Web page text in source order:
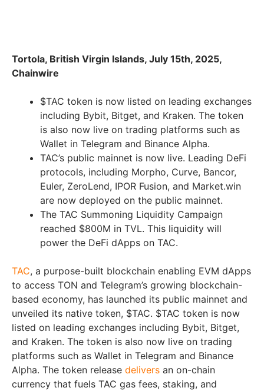
Tortola, British Virgin Islands, July 15th, 2025,
Chainwire
$TAC token is now listed on leading exchanges
including Bybit, Bitget, and Kraken. The token
is also now live on trading platforms such as
Wallet in Telegram and Binance Alpha.
TAC’s public mainnet is now live. Leading DeFi
protocols, including Morpho, Curve, Bancor,
Euler, ZeroLend, IPOR Fusion, and Market.win
are now deployed on the public mainnet.
The TAC Summoning Liquidity Campaign
reached $800M in TVL. This liquidity will
power the DeFi dApps on TAC.
TAC, a purpose-built blockchain enabling EVM dApps
to access TON and Telegram’s growing blockchain-
based economy, has launched its public mainnet and
unveiled its native token, $TAC. $TAC token is now
listed on leading exchanges including Bybit, Bitget,
and Kraken. The token is also now live on trading
platforms such as Wallet in Telegram and Binance
Alpha. The token release delivers an on-chain
currency that fuels TAC gas fees, staking, and